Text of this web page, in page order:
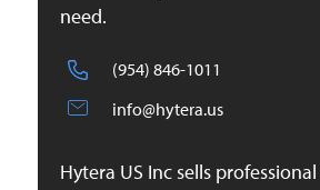
need.
(954) 846-1011
info@hytera.us
Hytera US Inc sells